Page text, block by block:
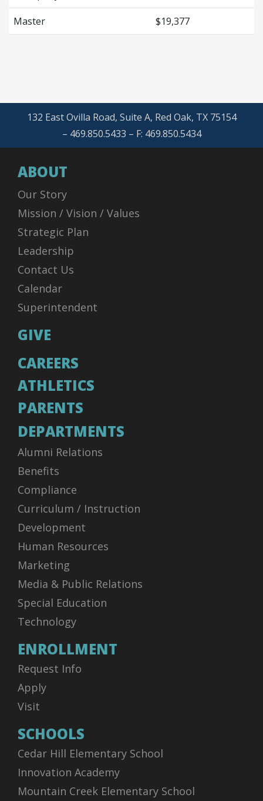
Master $19,377
132 East Ovilla Road, Suite A, Red Oak, TX 75154
– 469.850.5433 – F: 469.850.5434
ABOUT
Our Story
Mission / Vision / Values
Strategic Plan
Leadership
Contact Us
Calendar
Superintendent
GIVE
CAREERS
ATHLETICS
PARENTS
DEPARTMENTS
Alumni Relations
Benefits
Compliance
Curriculum / Instruction
Development
Human Resources
Marketing
Media & Public Relations
Special Education
Technology
ENROLLMENT
Request Info
Apply
Visit
SCHOOLS
Cedar Hill Elementary School
Innovation Academy
Mountain Creek Elementary School